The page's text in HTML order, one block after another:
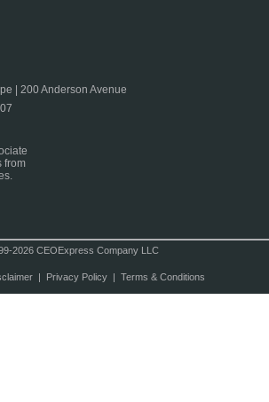
| 200 Anderson Avenue
from
2026 CEOExpress Company LLC
| Privacy Policy| Terms & Conditions